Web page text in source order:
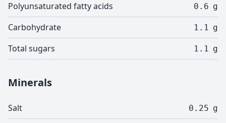
Polyunsaturated fatty acids 0.6 g
Carbohydrate 1.1 g
Total sugars 1.1 g
Minerals
Salt 0.25 g